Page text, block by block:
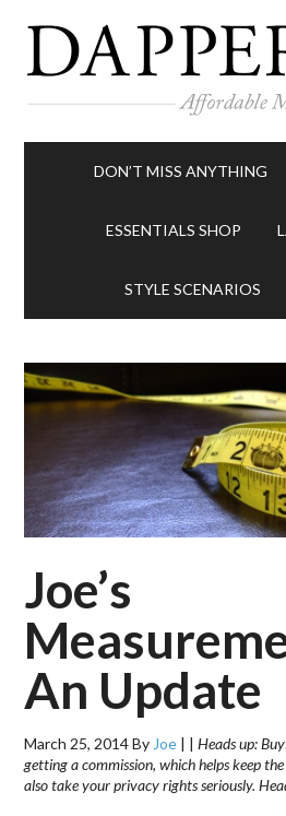
DON’T MISS ANYTHING
ESSENTIALS SHOP
STYLE SCENARIOS
Joe’s
An Update
March 25, 2014By Joe | |Heads up:
getting a commission, which helps keep
also take your privacy rights seriously.